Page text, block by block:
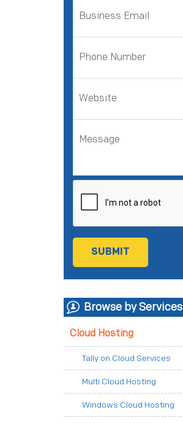
Browse by Services
Cloud Hosting
Tally on Cloud Services
Multi Cloud Hosting
Windows Cloud Hosting